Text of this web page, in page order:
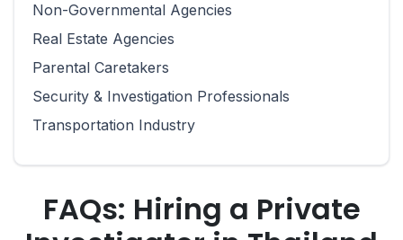
Non-Governmental Agencies
Real Estate Agencies
Parental Caretakers
Security & Investigation Professionals
Transportation Industry
FAQs: Hiring a Private